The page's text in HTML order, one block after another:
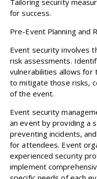
for success.
Pre-Event Planning and
Event security involves
risk assessments.
vulnerabilities allows for
to mitigate those risks,
of the event.
Event security
an event by providing a
preventing incidents,
for attendees. Event
experienced security
implement